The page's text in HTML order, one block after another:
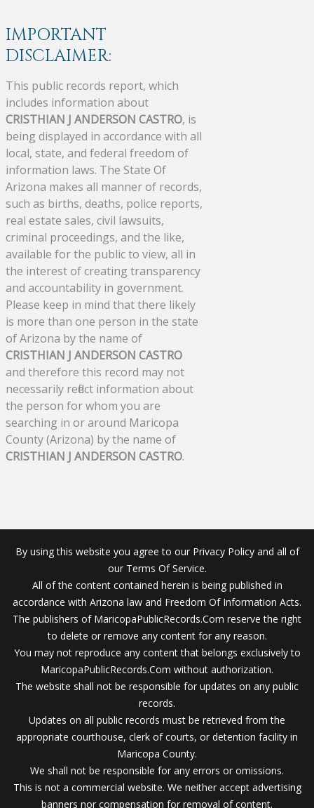
IMPORTANT
DISCLAIMER:
This public records report, which
includes information about
CRISTHIAN J ANDERSON CASTRO, is
being displayed in accordance with all
local, state, and federal freedom of
information laws. The State Of
Arizona makes all manner of records,
such as births, deaths, police reports,
real estate sales, civil lawsuits,
criminal proceedings, and the like,
available for the public to view, all in
the interest of creating transparency
and accountability in government.
Please keep in mind that there likely
is more than one person in the state
of Arizona by the name of
CRISTHIAN J ANDERSON CASTRO
and therefore this record may not
necessarily reflect information about
the person for whom you are
searching in or around Maricopa
County (Arizona) by the name of
CRISTHIAN J ANDERSON CASTRO.
By using this website you agree to our Privacy Policy and all of
our Terms Of Service.
All of the content contained herein is being published in
accordance with Arizona law and Freedom Of Information Acts.
The publishers of MaricopaPublicRecords.Com reserve the right
to delete or remove any content for any reason.
You may not reproduce any content that belongs exclusively to
MaricopaPublicRecords.Com without authorization.
The website shall not be responsible for updates on any public
records.
Updates on all public records must be retrieved from the
appropriate courthouse, clerk of courts, or detention facility in
Maricopa County.
We shall not be responsible for any errors or omissions.
This is not a commercial website. We neither accept advertising
banners nor compensation for removal of content.